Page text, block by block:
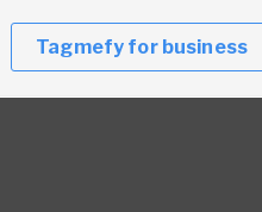
Tagmefy for business